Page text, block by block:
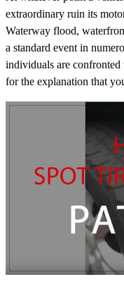
extraordinary ruin its
Waterway flood,
a standard event in
individuals are
for the explanation that